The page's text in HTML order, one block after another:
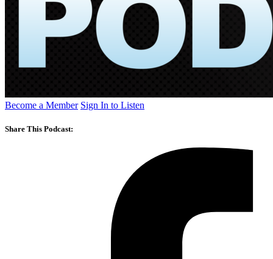
Become a Member Sign In to Listen
Share This Podcast: